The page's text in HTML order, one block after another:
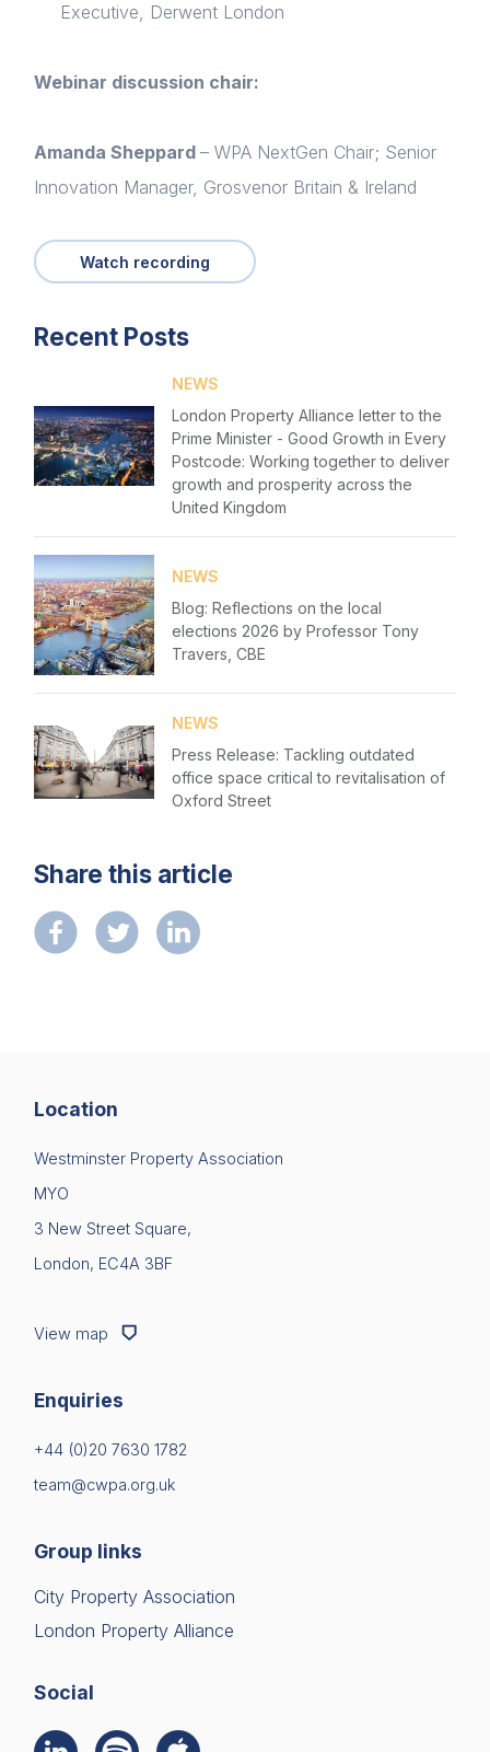
Login
Forgot password
Please fill in your details below
id=1e78aebc-a83a-4b5a-86a1-11b92d780c67]
Please fill in the details
Executive, Derwent London
Webinar discussion chair:
Amanda Sheppard – WPA NextGen Chair; Senior
Innovation Manager, Grosvenor Britain & Ireland
Watch recording
Recent Posts
NEWS
London Property Alliance letter to the
Prime Minister - Good Growth in Every
Postcode: Working together to deliver
growth and prosperity across the
United Kingdom
NEWS
Blog: Reflections on the local
elections 2026 by Professor Tony
Travers, CBE
NEWS
Press Release: Tackling outdated
office space critical to revitalisation of
Oxford Street
Share this article
Location
Westminster Property Association
MYO
3 New Street Square,
London, EC4A 3BF
View map
Enquiries
+44 (0)20 7630 1782
team@cwpa.org.uk
Group links
City Property Association
London Property Alliance
Social
News & Policy
Diversity
Sustainable City Charter
NextGen